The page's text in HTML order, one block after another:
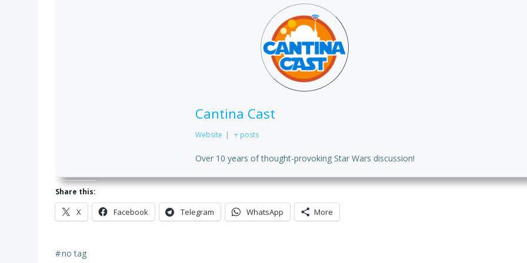
Cantina Cast
Website | + posts
Over 10 years of thought-provoking Star Wars discussion!
Share this:
X Facebook Telegram WhatsApp More
#no tag